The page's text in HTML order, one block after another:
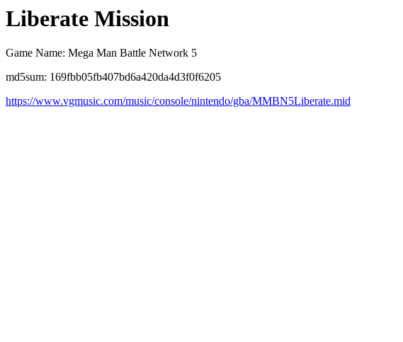
Liberate Mission
Game Name: Mega Man Battle Network 5
md5sum: 169fbb05fb407bd6a420da4d3f0f6205
https://www.vgmusic.com/music/console/nintendo/gba/MMBN5Liberate.mid